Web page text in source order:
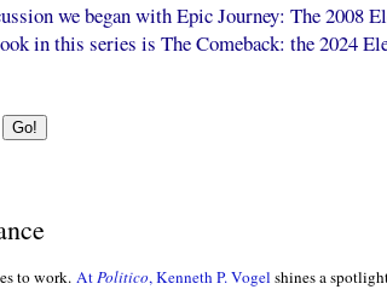
we began with Epic Journey: The 2008
in this series is The Comeback: the 2024
to work. AtPolitico, Kenneth P. Vogel shines a